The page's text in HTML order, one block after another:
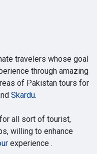
travelers whose goal
through amazing
of Pakistan tours for
Skardu.
all sort of tourist,
willing to enhance
experience .